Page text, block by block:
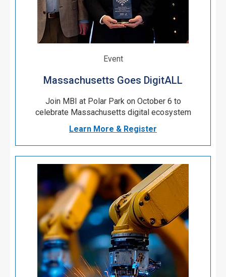
Event
Massachusetts Goes DigitALL
Join MBI at Polar Park on October 6 to
celebrate Massachusetts digital ecosystem
Learn More & Register